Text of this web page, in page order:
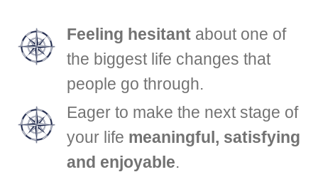
Feeling hesitantabout one of
the biggest life changes that
people go through.
Eager to make the next stage of
your life meaningful, satisfying
and enjoyable.